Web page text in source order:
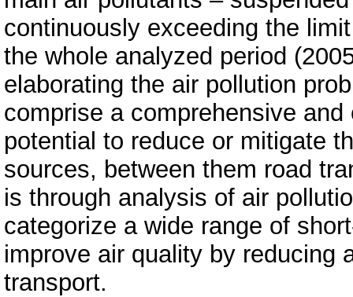
continuously exceeding the
the whole analyzed period
elaborating the air pollution
comprise a comprehensive
potential to reduce or mitigate
sources, between them road
is through analysis of air
categorize a wide range of
improve air quality by reducing
transport.